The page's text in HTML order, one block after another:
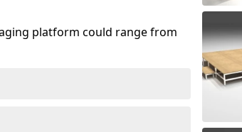
platform could range from